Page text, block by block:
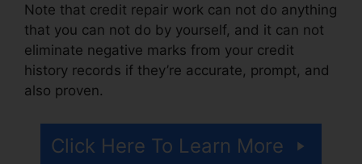
Note that credit repair work can not do anything
that you can not do by yourself, and it can not
eliminate negative marks from your credit
history records if they’re accurate, prompt, and
also proven.
Click Here To Learn More